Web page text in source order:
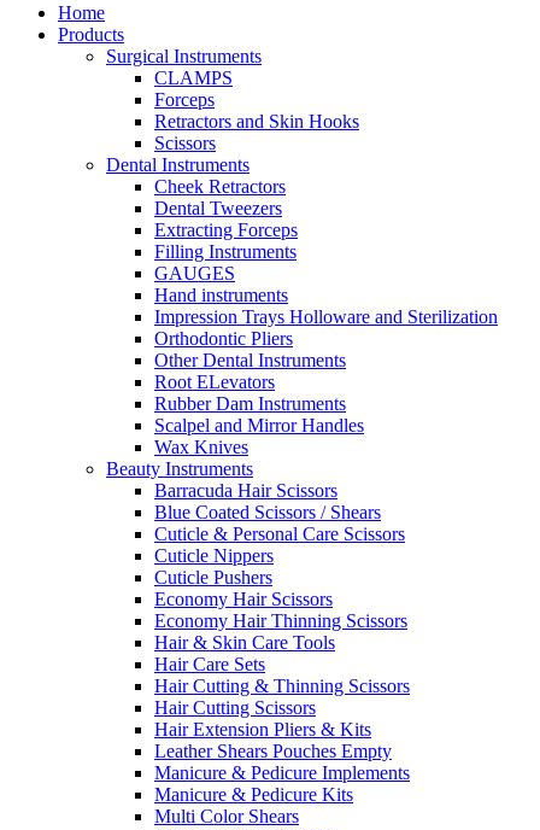
Home
Products
Surgical Instruments
CLAMPS
Forceps
Retractors and Skin Hooks
Scissors
Dental Instruments
Cheek Retractors
Dental Tweezers
Extracting Forceps
Filling Instruments
GAUGES
Hand instruments
Impression Trays Holloware and Sterilization
Orthodontic Pliers
Other Dental Instruments
Root ELevators
Rubber Dam Instruments
Scalpel and Mirror Handles
Wax Knives
Beauty Instruments
Barracuda Hair Scissors
Blue Coated Scissors / Shears
Cuticle & Personal Care Scissors
Cuticle Nippers
Cuticle Pushers
Economy Hair Scissors
Economy Hair Thinning Scissors
Hair & Skin Care Tools
Hair Care Sets
Hair Cutting & Thinning Scissors
Hair Cutting Scissors
Hair Extension Pliers & Kits
Leather Shears Pouches Empty
Manicure & Pedicure Implements
Manicure & Pedicure Kits
Multi Color Shears